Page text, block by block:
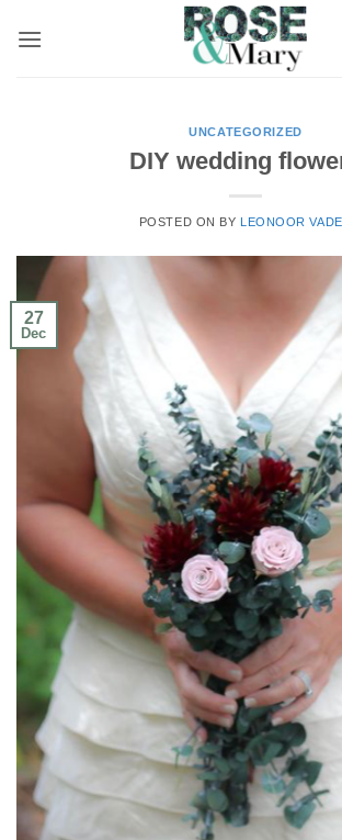
UNCATEGORIZED
DIY wedding
POSTED ON BY LEONOOR
27
Dec